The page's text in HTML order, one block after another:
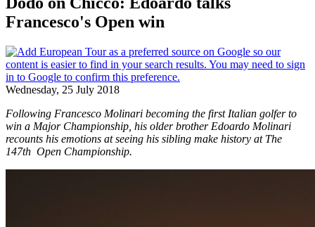
Francesco's Open win
Wednesday, 25 July 2018
Following Francesco Molinari becoming the first Italian golfer to
win a Major Championship, his older brother Edoardo Molinari
recounts his emotions at seeing his sibling make history at The
147th Open Championship.